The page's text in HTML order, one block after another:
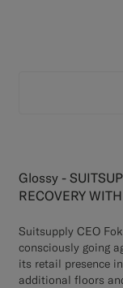
Custom
Glossy -
RECOVERY
Suitsupply CEO
consciously going
its retail presence
additional floors